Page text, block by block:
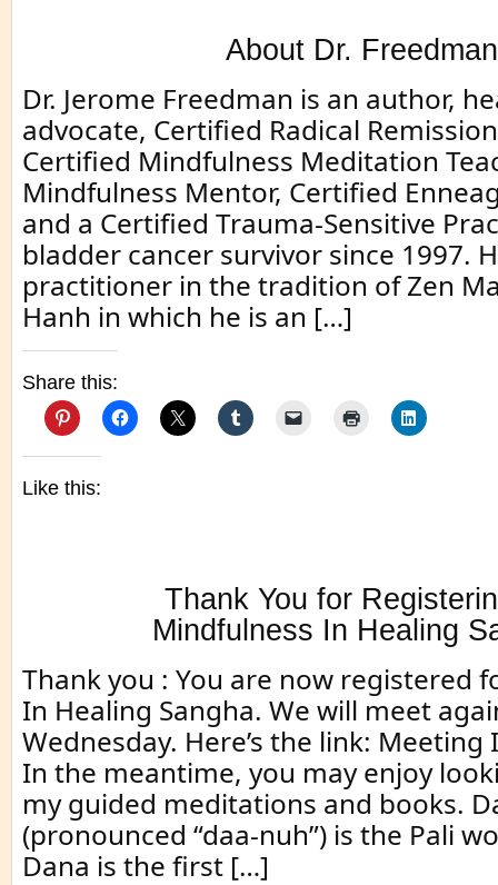
About Dr. Freedman
Dr. Jerome Freedman is an author,
advocate, Certified Radical
Certified Mindfulness Meditation
Mindfulness Mentor, Certified
and a Certified Trauma-Sensitive
bladder cancer survivor since 1997.
practitioner in the tradition of Zen
Hanh in which he is an […]
Share this:
Like this:
Thank You for
Mindfulness In Healing
Thank you : You are now registered
In Healing Sangha. We will meet
Wednesday. Here’s the link: Meeting
In the meantime, you may enjoy
my guided meditations and books.
(pronounced “daa-nuh”) is the Pali
Dana is the first […]